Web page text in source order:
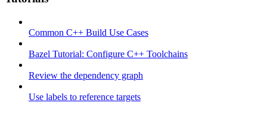
Common C++ Build Use Cases
Bazel Tutorial: Configure C++ Toolchains
Review the dependency graph
Use labels to reference targets